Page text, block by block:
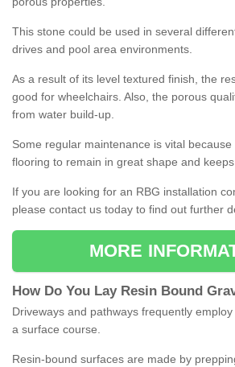
This stone could be used in several
drives and pool area environments.
As a result of its level textured finish, the
good for wheelchairs. Also, the porous
from water build-up.
Some regular maintenance is vital
flooring to remain in great shape and
If you are looking for an RBG installation
please contact us today to find out further
MORE
How Do You Lay Resin Bound
Driveways and pathways frequently
a surface course.
Resin-bound surfaces are made by